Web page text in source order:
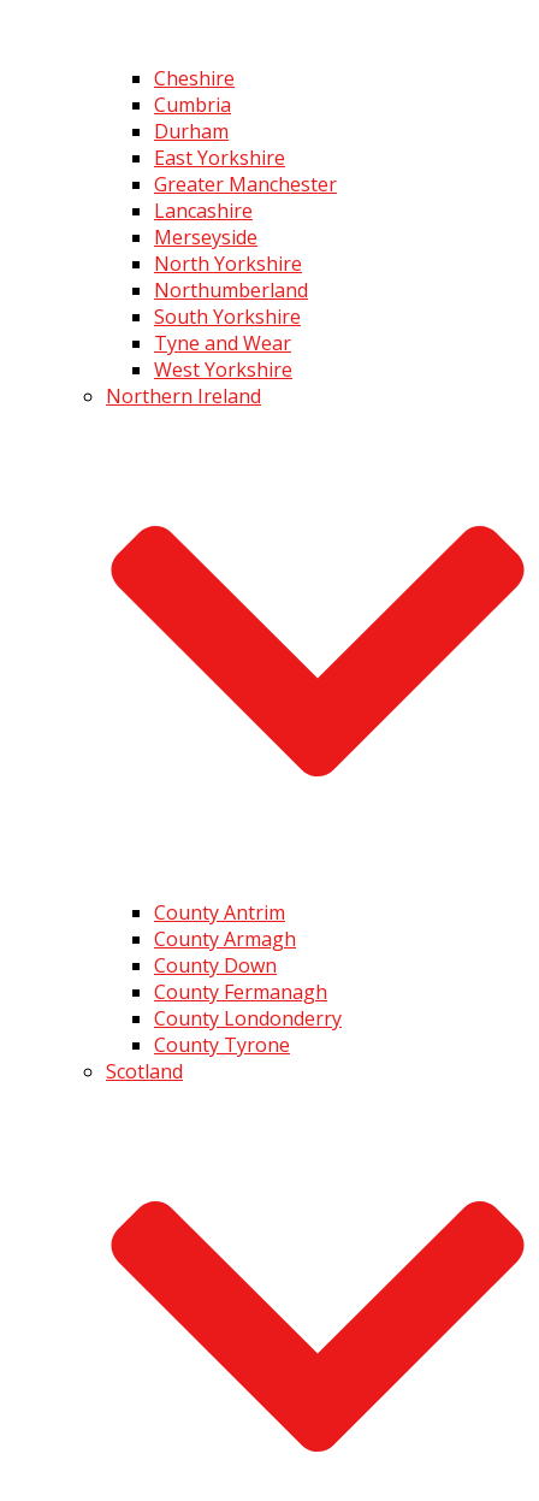
Cheshire
Cumbria
Durham
East Yorkshire
Greater Manchester
Lancashire
Merseyside
North Yorkshire
Northumberland
South Yorkshire
Tyne and Wear
West Yorkshire
Northern Ireland
County Antrim
County Armagh
County Down
County Fermanagh
County Londonderry
County Tyrone
Scotland